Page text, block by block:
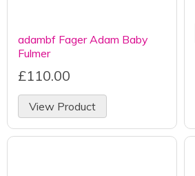
adambf Fager Adam Baby
Fulmer
£110.00
View Product